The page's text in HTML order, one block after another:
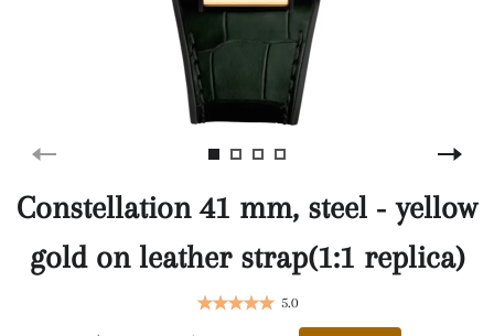
Constellation 41 mm, steel ‑ yellow
gold on leather strap(1:1 replica)
5.0